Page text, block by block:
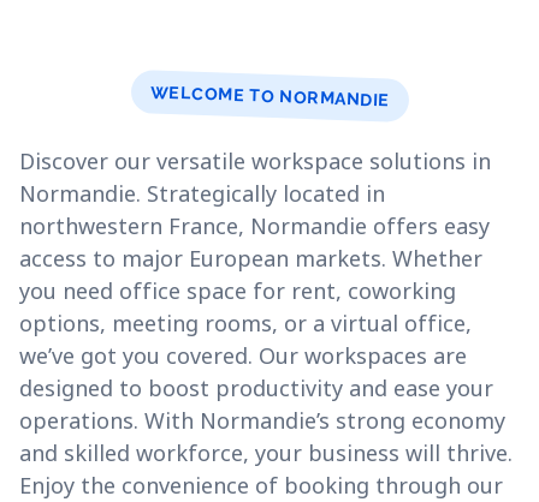
WELCOME TO NORMANDIE
Discover our versatile workspace solutions in
Normandie. Strategically located in
northwestern France, Normandie offers easy
access to major European markets. Whether
you need office space for rent, coworking
options, meeting rooms, or a virtual office,
we’ve got you covered. Our workspaces are
designed to boost productivity and ease your
operations. With Normandie’s strong economy
and skilled workforce, your business will thrive.
Enjoy the convenience of booking through our